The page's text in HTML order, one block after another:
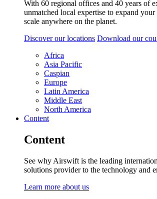
With 60 regional offices and 40 years of
unmatched local expertise to expand your
scale anywhere on the planet.
Discover our locations Download our
Africa
Asia Pacific
Caspian
Europe
Latin America
Middle East
North America
Content
Content
See why Airswift is the leading
solutions provider to the technology and
Learn more about us